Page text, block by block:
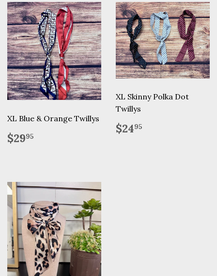
XL Blue & Orange Twillys
Regular
price
$2995
XL Skinny Polka Dot
Twillys
Regular
price
$2495